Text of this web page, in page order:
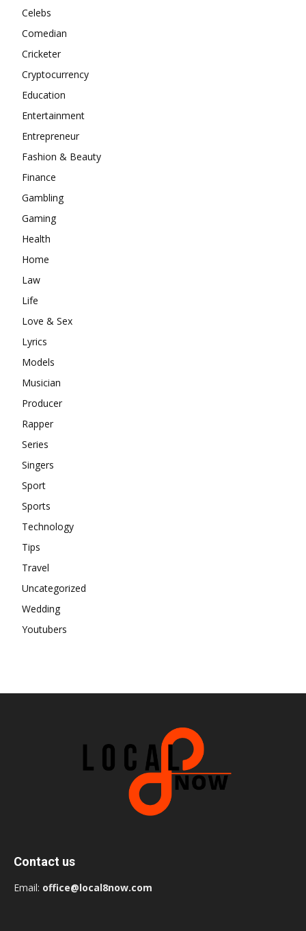
Celebs
Comedian
Cricketer
Cryptocurrency
Education
Entertainment
Entrepreneur
Fashion & Beauty
Finance
Gambling
Gaming
Health
Home
Law
Life
Love & Sex
Lyrics
Models
Musician
Producer
Rapper
Series
Singers
Sport
Sports
Technology
Tips
Travel
Uncategorized
Wedding
Youtubers
Contact us
Email: office@local8now.com